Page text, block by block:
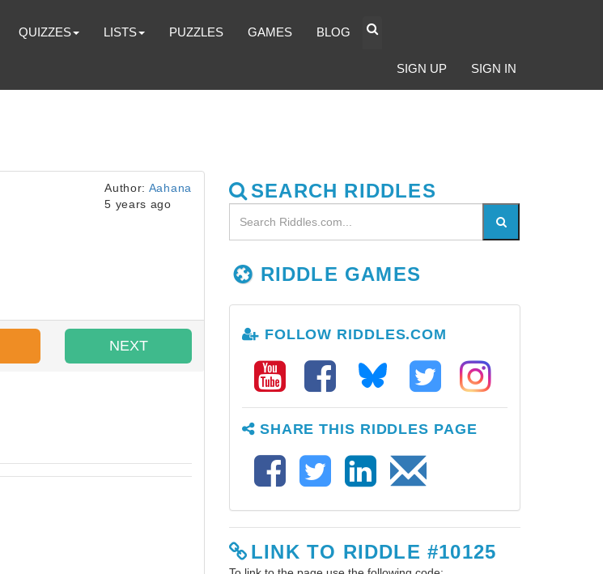
QUIZZES LISTS PUZZLES GAMES BLOG
SIGN UP SIGN IN
Author: Aahana
5 years ago
NEXT
SEARCH RIDDLES
RIDDLE GAMES
FOLLOW RIDDLES.COM
SHARE THIS RIDDLES PAGE
LINK TO RIDDLE #10125